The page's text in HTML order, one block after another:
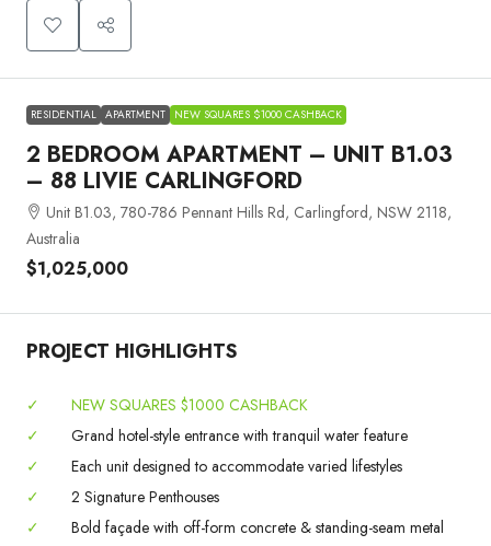
RESIDENTIAL APARTMENT NEW SQUARES $1000 CASHBACK
2 BEDROOM APARTMENT – UNIT B1.03
– 88 LIVIE CARLINGFORD
Unit B1.03, 780-786 Pennant Hills Rd, Carlingford, NSW 2118,
Australia
$1,025,000
PROJECT HIGHLIGHTS
✓
NEW SQUARES $1000 CASHBACK
✓
Grand hotel-style entrance with tranquil water feature
✓
Each unit designed to accommodate varied lifestyles
✓
2 Signature Penthouses
✓
Bold façade with off-form concrete & standing-seam metal